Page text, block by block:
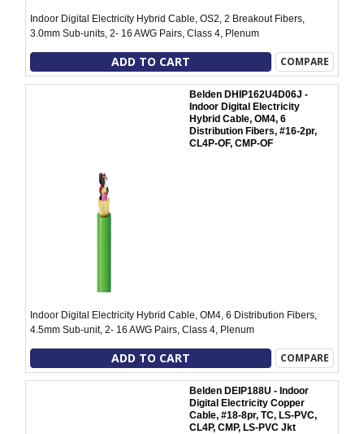
Indoor Digital Electricity Hybrid Cable, OS2, 2 Breakout Fibers,
3.0mm Sub-units, 2- 16 AWG Pairs, Class 4, Plenum
ADD TO CART COMPARE
Belden DHIP162U4D06J -
Indoor Digital Electricity
Hybrid Cable, OM4, 6
Distribution Fibers, #16-2pr,
CL4P-OF, CMP-OF
Indoor Digital Electricity Hybrid Cable, OM4, 6 Distribution Fibers,
4.5mm Sub-unit, 2- 16 AWG Pairs, Class 4, Plenum
ADD TO CART COMPARE
Belden DEIP188U - Indoor
Digital Electricity Copper
Cable, #18-8pr, TC, LS-PVC,
CL4P, CMP, LS-PVC Jkt